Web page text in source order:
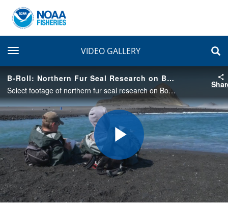
toggle navigationVIDEO GALLERY
B-Roll: Northern Fur Seal Research on Bogoslof Island
Select footage of northern fur seal research on Bogoslof Island, an active volcano that erupted from December 2016 - August 2017. This footage was taken August 12-16, 2019, along with some reference match frames that were filmed on July 12, 2005.
Play